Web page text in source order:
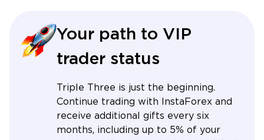
Your path to VIP
trader status
Triple Three is just the beginning.
Continue trading with InstaForex and
receive additional gifts every six
months, including up to 5% of your